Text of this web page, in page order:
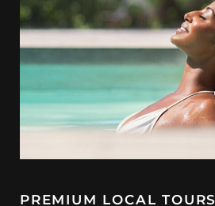
PREMIUM LOCAL TOURS